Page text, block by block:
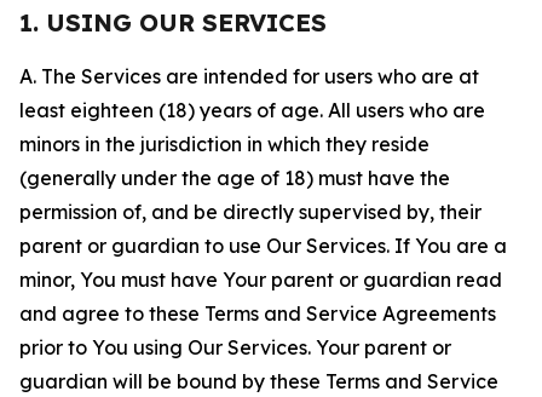
1. USING OUR SERVICES
A. The Services are intended for users who are at
least eighteen (18) years of age. All users who are
minors in the jurisdiction in which they reside
(generally under the age of 18) must have the
permission of, and be directly supervised by, their
parent or guardian to use Our Services. If You are a
minor, You must have Your parent or guardian read
and agree to these Terms and Service Agreements
prior to You using Our Services. Your parent or
guardian will be bound by these Terms and Service